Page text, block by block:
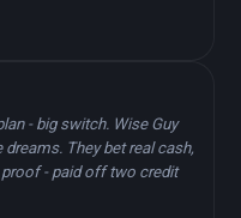
- big switch. Wise Guy
They bet real cash,
- paid off two credit